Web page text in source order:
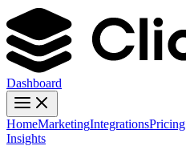
Dashboard
HomeMarketingIntegrationsPricing
Insights